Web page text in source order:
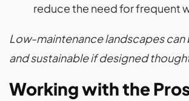
reduce the need for frequent
Low-maintenance landscapes can
and sustainable if designed
Working with the